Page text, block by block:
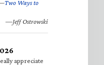
Two Ways to
—Jeff Ostrowski
appreciate